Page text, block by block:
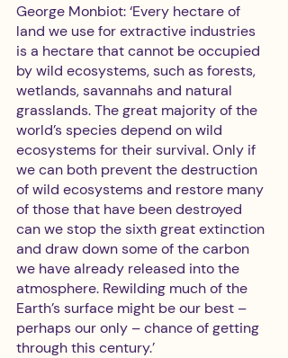
George Monbiot: ‘Every hectare of
land we use for extractive industries
is a hectare that cannot be occupied
by wild ecosystems, such as forests,
wetlands, savannahs and natural
grasslands. The great majority of the
world’s species depend on wild
ecosystems for their survival. Only if
we can both prevent the destruction
of wild ecosystems and restore many
of those that have been destroyed
can we stop the sixth great extinction
and draw down some of the carbon
we have already released into the
atmosphere. Rewilding much of the
Earth’s surface might be our best –
perhaps our only – chance of getting
through this century.’